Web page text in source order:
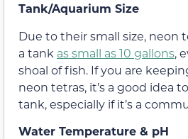
Tank/Aquarium Size
Due to their small size, neon
a tank as small as 10 gallons,
shoal of fish. If you are
neon tetras, it’s a good idea
tank, especially if it’s a
Water Temperature & pH